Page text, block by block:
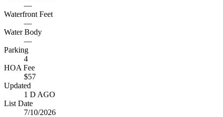
—
Waterfront Feet
—
Water Body
—
Parking
4
HOA Fee
$57
Updated
1 D AGO
List Date
7/10/2026